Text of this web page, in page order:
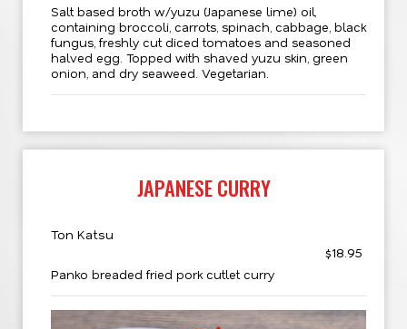
Salt based broth w/yuzu (Japanese lime) oil,
containing broccoli, carrots, spinach, cabbage, black
fungus, freshly cut diced tomatoes and seasoned
halved egg. Topped with shaved yuzu skin, green
onion, and dry seaweed. Vegetarian.
JAPANESE CURRY
Ton Katsu
$18.95
Panko breaded fried pork cutlet curry